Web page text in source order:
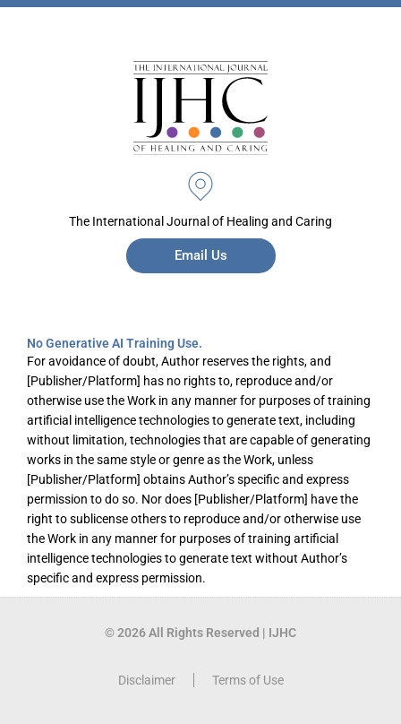
The International Journal of Healing and Caring
Email Us
No Generative AI Training Use.
For avoidance of doubt, Author reserves the rights, and
[Publisher/Platform] has no rights to, reproduce and/or
otherwise use the Work in any manner for purposes of training
artificial intelligence technologies to generate text, including
without limitation, technologies that are capable of generating
works in the same style or genre as the Work, unless
[Publisher/Platform] obtains Author’s specific and express
permission to do so. Nor does [Publisher/Platform] have the
right to sublicense others to reproduce and/or otherwise use
the Work in any manner for purposes of training artificial
intelligence technologies to generate text without Author’s
specific and express permission.
© 2026 All Rights Reserved | IJHC
Disclaimer Terms of Use